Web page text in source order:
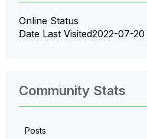
Online Status
Date Last Visited‎2022-07-20
Community Stats
Posts